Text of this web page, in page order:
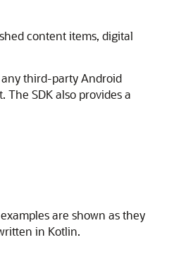
content items, digital
third-party Android
SDK also provides a
are shown as they
in Kotlin.